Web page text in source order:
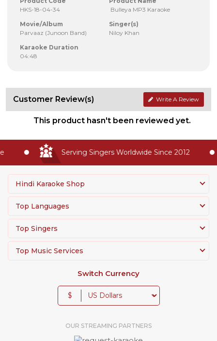
HKS-18-04-34
Bulleya MP3 Karaoke
Movie/Album
Parvaaz (Junoon Band)
Singer(s)
Niloy Khan
Karaoke Duration
04:48
Customer Review(s) Write A Review
This product hasn't been reviewed yet.
Serving Singers Worldwide Since 2012
Hindi Karaoke Shop
Top Languages
Top Singers
Top Music Services
Switch Currency
$
OUR STREAMING PARTNERS